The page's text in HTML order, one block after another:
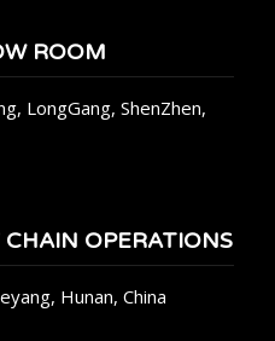
ROOM
LongGang, ShenZhen,
OPERATIONS
Hunan, China